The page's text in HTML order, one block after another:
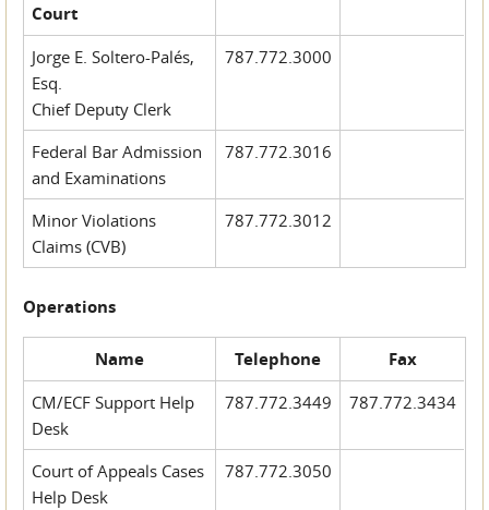
Court
Jorge E. Soltero-Palés,
Esq.
Chief Deputy Clerk
787.772.3000
Federal Bar Admission
and Examinations
787.772.3016
Minor Violations
Claims (CVB)
787.772.3012
Operations
Name Telephone Fax
CM/ECF Support Help
Desk
787.772.3449 787.772.3434
Court of Appeals Cases
Help Desk
787.772.3050